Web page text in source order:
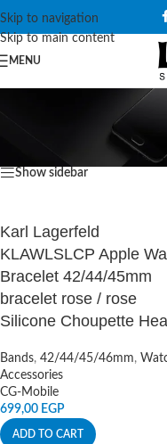
Skip to navigation
Skip to main content
MENU
Products tagged “4”
Show sidebar
Karl Lagerfeld
KLAWLSLCP Apple
Bracelet 42/44/45mm
bracelet rose / rose
Silicone Choupette
Bands, 42/44/45/46mm,
Accessories
CG-Mobile
699,00 EGP
ADD TO CART